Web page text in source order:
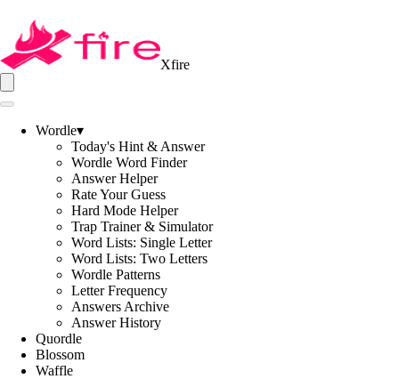
Xfire
Wordle▾
Today's Hint & Answer
Wordle Word Finder
Answer Helper
Rate Your Guess
Hard Mode Helper
Trap Trainer & Simulator
Word Lists: Single Letter
Word Lists: Two Letters
Wordle Patterns
Letter Frequency
Answers Archive
Answer History
Quordle
Blossom
Waffle